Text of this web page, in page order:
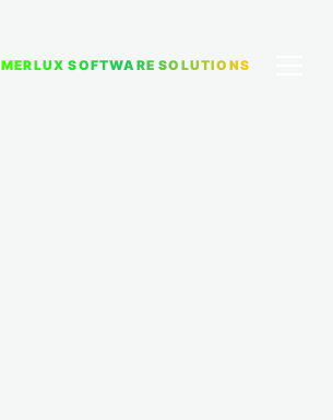
MERLUX SOFTWARE SOLUTIONS